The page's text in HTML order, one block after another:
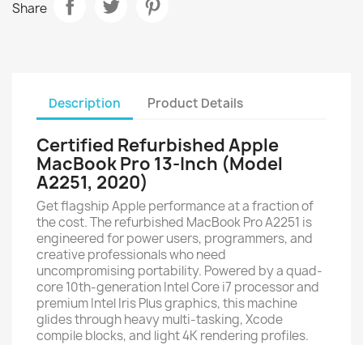
Share
Description Product Details
Certified Refurbished Apple
MacBook Pro 13-Inch (Model
A2251, 2020)
Get flagship Apple performance at a fraction of
the cost. The refurbished MacBook Pro A2251 is
engineered for power users, programmers, and
creative professionals who need
uncompromising portability. Powered by a quad-
core 10th-generation Intel Core i7 processor and
premium Intel Iris Plus graphics, this machine
glides through heavy multi-tasking, Xcode
compile blocks, and light 4K rendering profiles.